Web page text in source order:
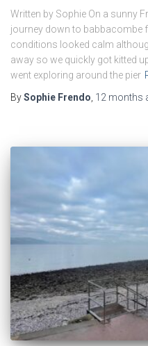
Written by Sophie On a sunny
journey down to babbacombe
conditions looked calm
away so we quickly got kitted
went exploring around the pier
BySophie Frendo, 12 months